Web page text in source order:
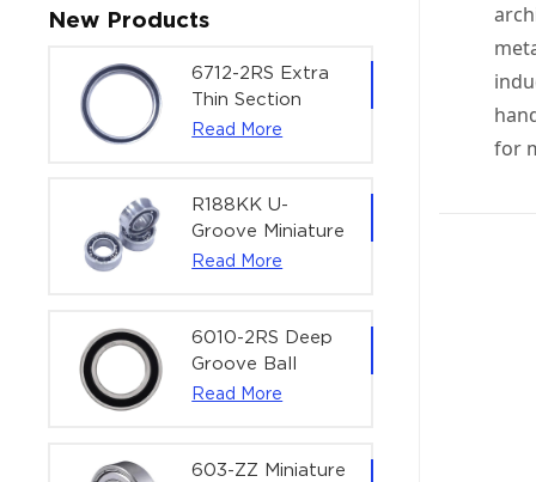
New Products
6712-2RS Extra
Thin Section
Deep Groove
Actuators |
60x75x7 mm
Read More
R188KK U-
Groove Miniature
Ball Bearing
Bearing | 1/4" x
1/2" x 3/16"
(6.35x12.7x4.762
Read More
6010-2RS Deep
Groove Ball
Bearing For
| 50×80×16 mm
Read More
603-ZZ Miniature
for